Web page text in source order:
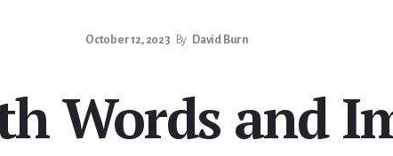
October 12, 2023 By David Burn
Words and